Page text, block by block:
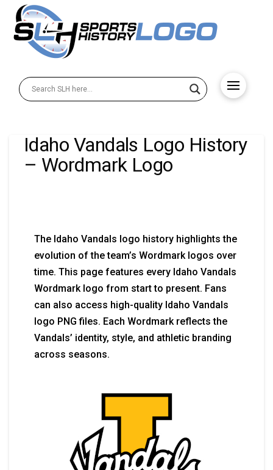
Idaho Vandals Logo History
– Wordmark Logo
The Idaho Vandals logo history highlights the
evolution of the team’s Wordmark logos over
time. This page features every Idaho Vandals
Wordmark logo from start to present. Fans
can also access high-quality Idaho Vandals
logo PNG files. Each Wordmark reflects the
Vandals’ identity, style, and athletic branding
across seasons.